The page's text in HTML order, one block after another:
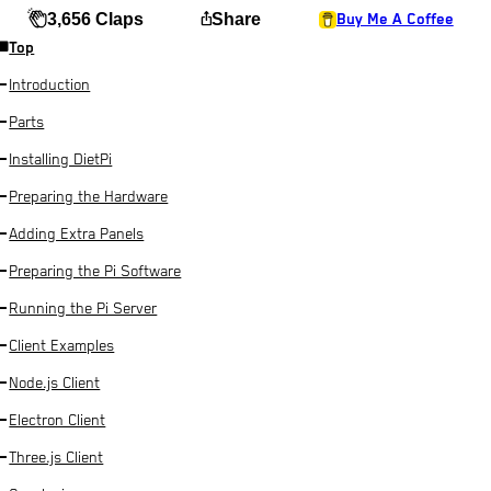
3,656 Claps ios_shareShare
Buy Me A Coffee
Top
Introduction
Parts
Installing DietPi
Preparing the Hardware
Adding Extra Panels
Preparing the Pi Software
Running the Pi Server
Client Examples
Node.js Client
Electron Client
Three.js Client